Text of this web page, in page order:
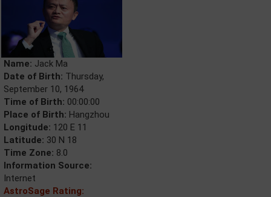
Name: Jack Ma
Date of Birth: Thursday,
September 10, 1964
Time of Birth: 00:00:00
Place of Birth: Hangzhou
Longitude: 120 E 11
Latitude: 30 N 18
Time Zone: 8.0
Information Source:
Internet
AstroSage Rating: